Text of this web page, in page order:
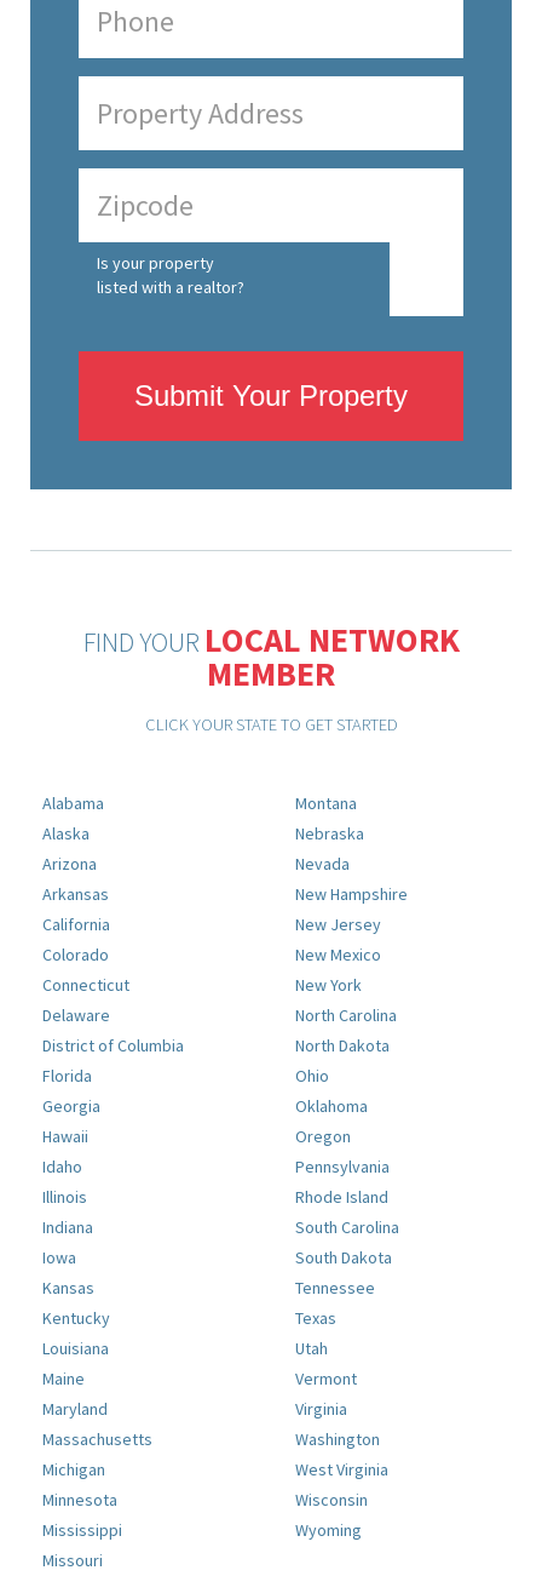
Is your property
listed with a realtor?
Submit Your Property
FIND YOUR LOCAL NETWORK
MEMBER
CLICK YOUR STATE TO GET STARTED
Alabama
Alaska
Arizona
Arkansas
California
Colorado
Connecticut
Delaware
District of Columbia
Florida
Georgia
Hawaii
Idaho
Illinois
Indiana
Iowa
Kansas
Kentucky
Louisiana
Maine
Maryland
Massachusetts
Michigan
Minnesota
Mississippi
Missouri
Montana
Nebraska
Nevada
New Hampshire
New Jersey
New Mexico
New York
North Carolina
North Dakota
Ohio
Oklahoma
Oregon
Pennsylvania
Rhode Island
South Carolina
South Dakota
Tennessee
Texas
Utah
Vermont
Virginia
Washington
West Virginia
Wisconsin
Wyoming